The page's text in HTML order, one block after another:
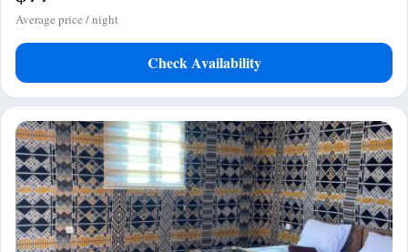
Average price / night
Check Availability